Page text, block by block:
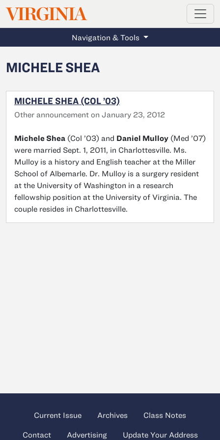
Skip to main content
VIRGINIAMAGAZINE
Navigation & Tools
MICHELE SHEA
MICHELE SHEA (COL ’03)
Other announcement on January 23, 2012
Michele Shea (Col ’03) and Daniel Mulloy (Med ’07)
were married Sept. 1, 2011, in Charlottesville. Ms.
Mulloy is a history and English teacher at the Miller
School of Albemarle. Dr. Mulloy is a surgery resident
at the University of Washington in a research
fellowship position at the University of Virginia. The
couple resides in Charlottesville.
Current Issue Archives Class Notes
Contact Advertising Update Your Address